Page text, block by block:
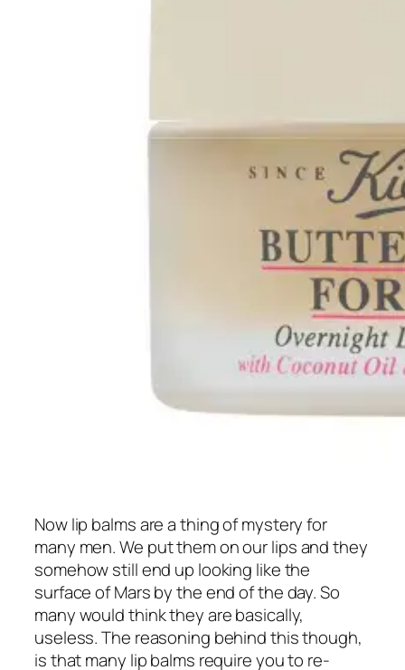
Now lip balms are a thing of mystery for
many men. We put them on our lips and they
somehow still end up looking like the
surface of Mars by the end of the day. So
many would think they are basically,
useless. The reasoning behind this though,
is that many lip balms require you to re-